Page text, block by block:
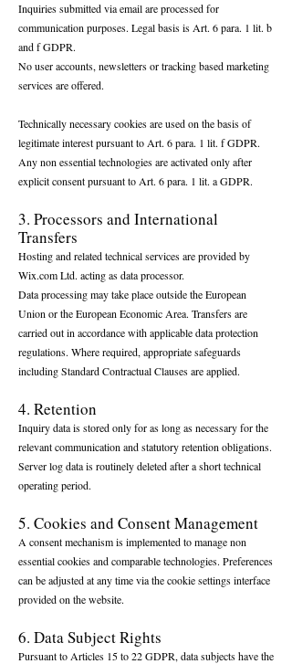
Inquiries submitted via email are processed for
communication purposes. Legal basis is Art. 6 para. 1 lit. b
and f GDPR.
No user accounts, newsletters or tracking based marketing
services are offered.
Technically necessary cookies are used on the basis of
legitimate interest pursuant to Art. 6 para. 1 lit. f GDPR.
Any non essential technologies are activated only after
explicit consent pursuant to Art. 6 para. 1 lit. a GDPR.
3. Processors and International
Transfers
Hosting and related technical services are provided by
Wix.com Ltd. acting as data processor.
Data processing may take place outside the European
Union or the European Economic Area. Transfers are
carried out in accordance with applicable data protection
regulations. Where required, appropriate safeguards
including Standard Contractual Clauses are applied.
4. Retention
Inquiry data is stored only for as long as necessary for the
relevant communication and statutory retention obligations.
Server log data is routinely deleted after a short technical
operating period.
5. Cookies and Consent Management
A consent mechanism is implemented to manage non
essential cookies and comparable technologies. Preferences
can be adjusted at any time via the cookie settings interface
provided on the website.
6. Data Subject Rights
Pursuant to Articles 15 to 22 GDPR, data subjects have the